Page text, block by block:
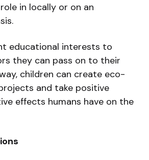
in locally or on an
educational interests to
they can pass on to their
children can create eco-
and take positive
effects humans have on the